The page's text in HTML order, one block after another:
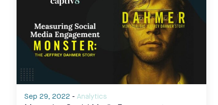
Sep 29, 2022 - Analytics